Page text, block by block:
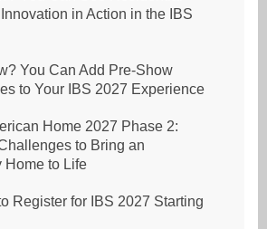
in Action in the IBS
You Can Add Pre-Show
to Your IBS 2027 Experience
Home 2027 Phase 2:
to Bring an
Home to Life
Register for IBS 2027 Starting